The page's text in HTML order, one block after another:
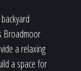
Broadmoor
a relaxing
a space for